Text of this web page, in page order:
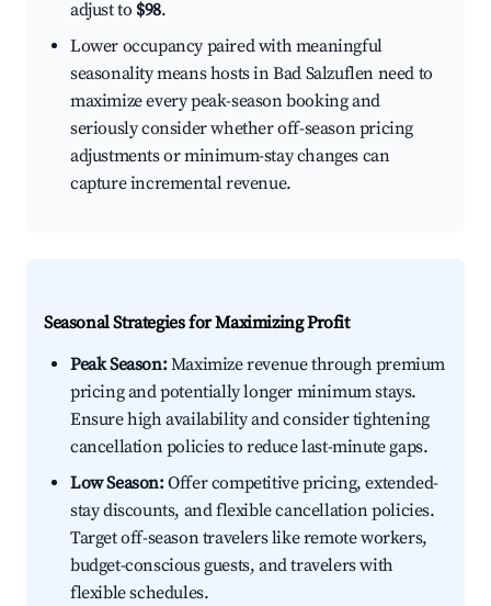
adjust to $98.
Lower occupancy paired with meaningful
seasonality means hosts in Bad Salzuflen need to
maximize every peak-season booking and
seriously consider whether off-season pricing
adjustments or minimum-stay changes can
capture incremental revenue.
Seasonal Strategies for Maximizing Profit
Peak Season:Maximize revenue through premium
pricing and potentially longer minimum stays.
Ensure high availability and consider tightening
cancellation policies to reduce last-minute gaps.
Low Season:Offer competitive pricing, extended-
stay discounts, and flexible cancellation policies.
Target off-season travelers like remote workers,
budget-conscious guests, and travelers with
flexible schedules.